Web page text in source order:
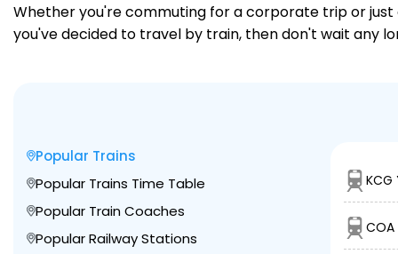
Whether you're commuting for a corporate trip or just
you've decided to travel by train, then don't wait any
Popular Trains
Popular Trains Time Table
Popular Train Coaches
Popular Railway Stations
KCG
COA